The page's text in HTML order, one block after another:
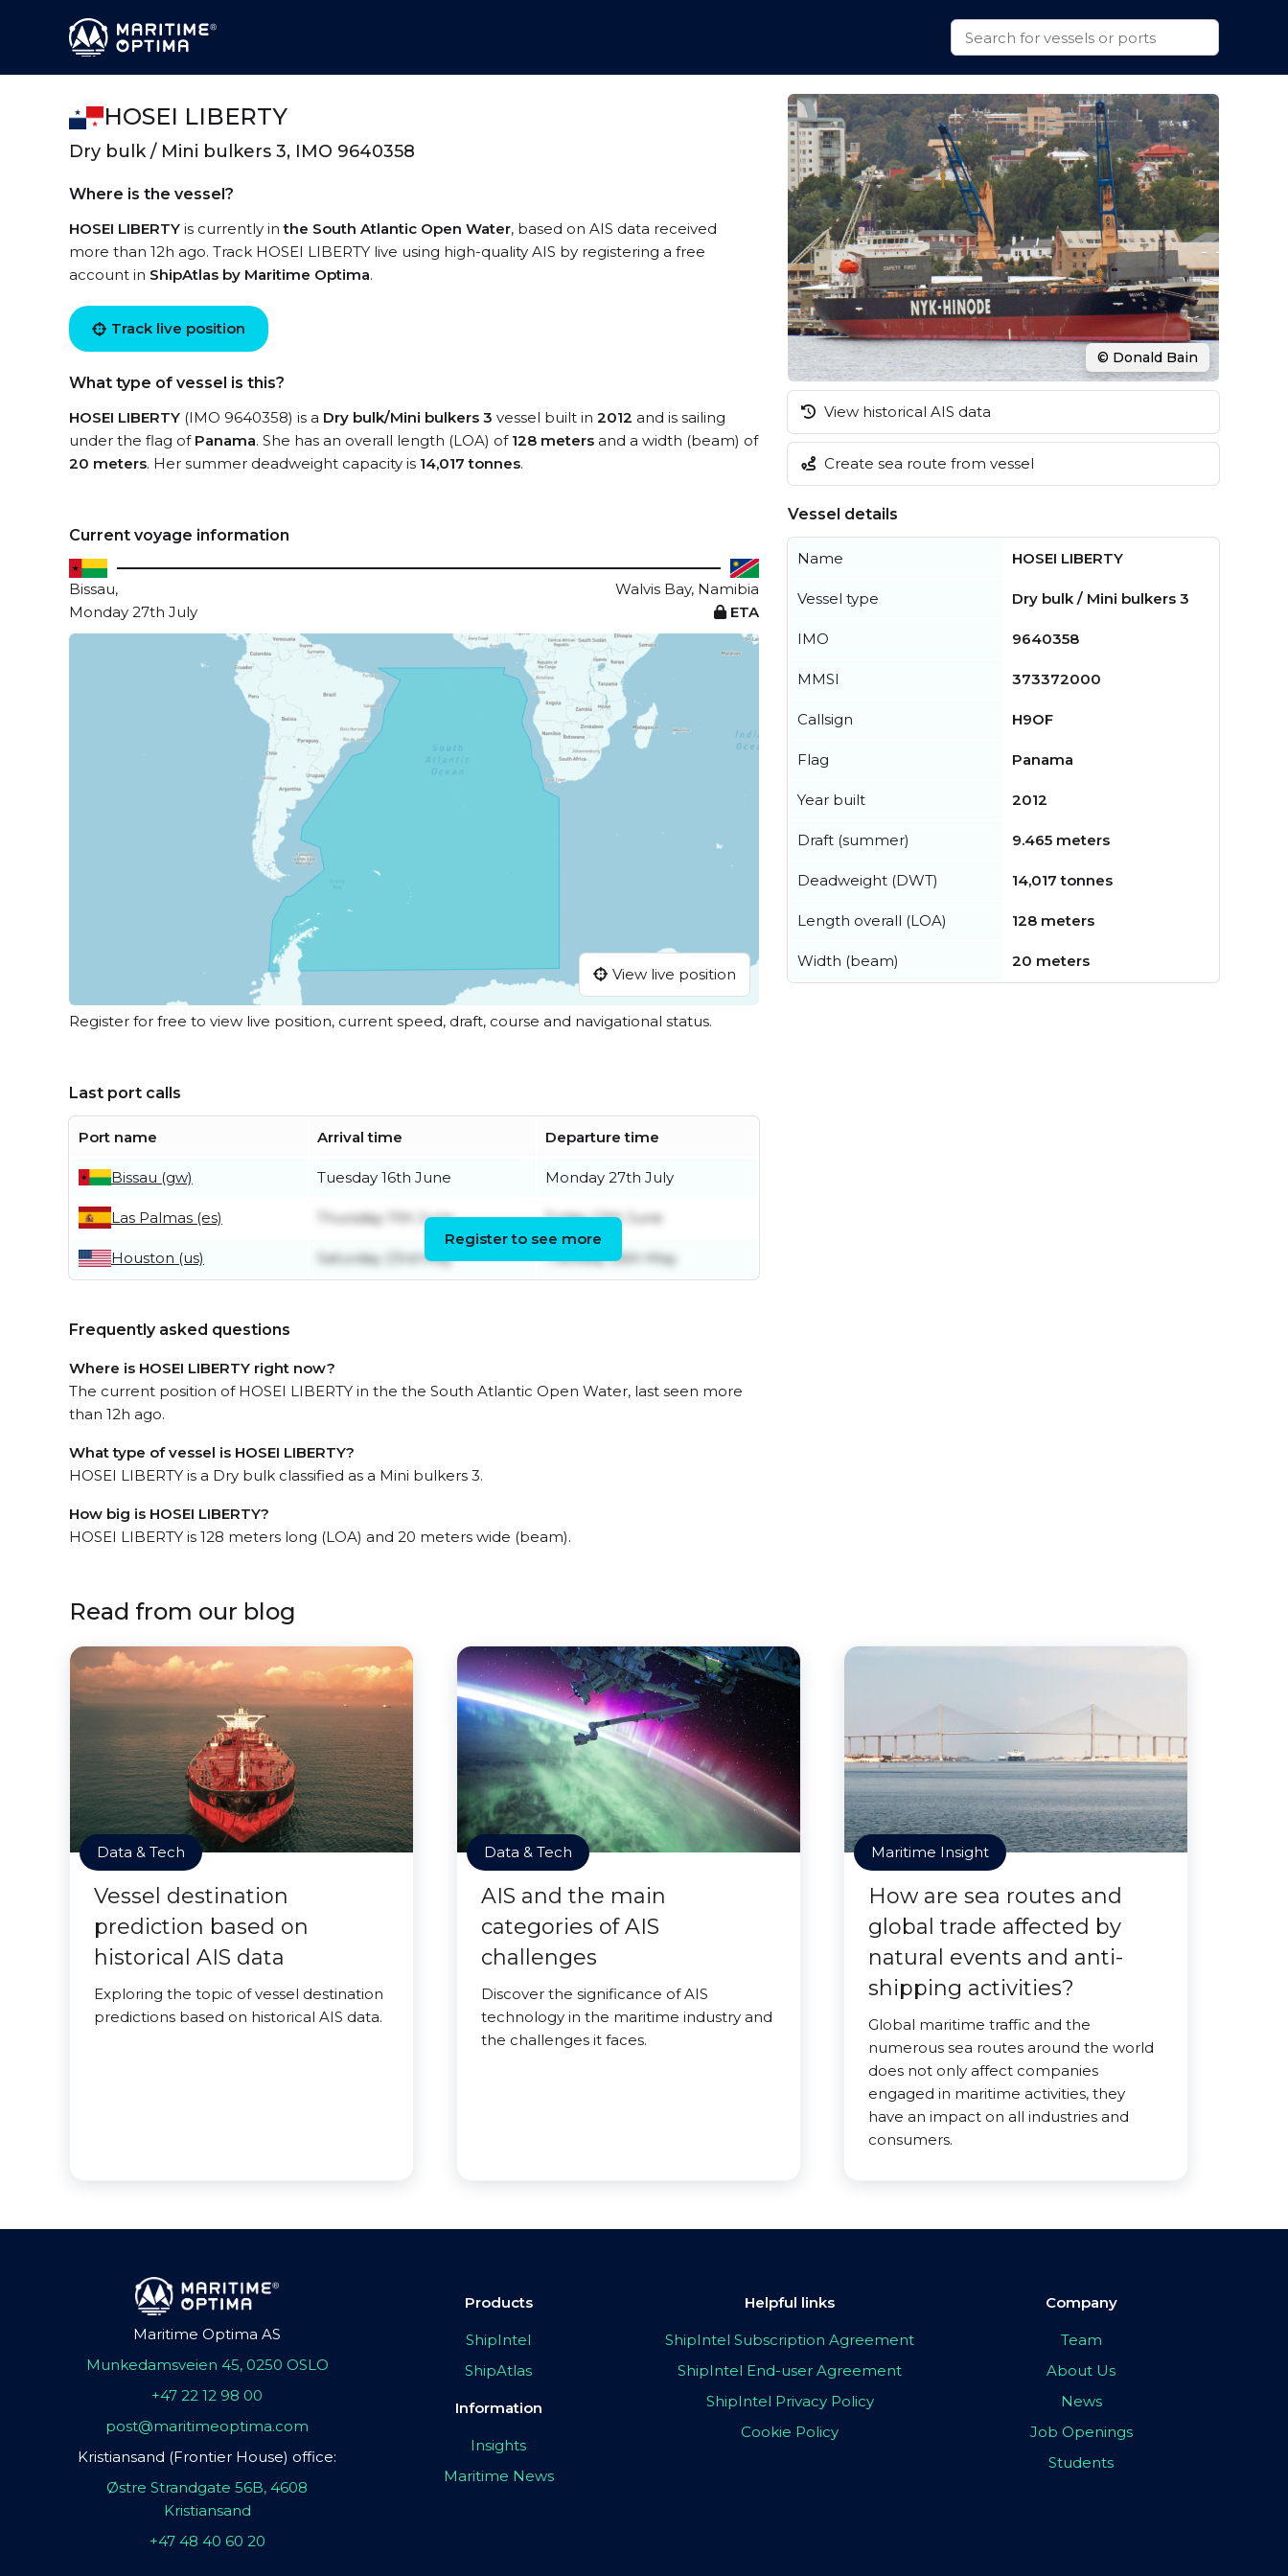
HOSEI LIBERTY
Dry bulk / Mini bulkers 3, IMO 9640358
Where is the vessel?
HOSEI LIBERTY is currently inthe South Atlantic Open Water, based on AIS data received
more than 12h ago. Track HOSEI LIBERTY live using high-quality AIS by registering a free
account in ShipAtlas by Maritime Optima.
Track live position
What type of vessel is this?
HOSEI LIBERTY (IMO 9640358) is a Dry bulk/Mini bulkers 3 vessel built in 2012 and is sailing
under the flag of Panama. She has an overall length (LOA) of 128 meters and a width (beam) of
20 meters. Her summer deadweight capacity is 14,017 tonnes.
Current voyage information
Bissau,
Walvis Bay, Namibia
Monday 27th July
ETA
View live position
Register for free to view live position, current speed, draft, course and navigational status.
Last port calls
Port name Arrival time Departure time
Bissau (gw) Tuesday 16th June Monday 27th July
Las Palmas (es) Thursday 11th June Friday 12th June
Houston (us) Saturday 23rd May Tuesday 26th May
Register to see more
Frequently asked questions
Where is HOSEI LIBERTY right now?
The current position of HOSEI LIBERTY in the the South Atlantic Open Water, last seen more
than 12h ago.
What type of vessel is HOSEI LIBERTY?
HOSEI LIBERTY is a Dry bulk classified as a Mini bulkers 3.
How big is HOSEI LIBERTY?
HOSEI LIBERTY is 128 meters long (LOA) and 20 meters wide (beam).
© Donald Bain
View historical AIS data
Create sea route from vessel
Vessel details
Name HOSEI LIBERTY
Vessel type Dry bulk / Mini bulkers 3
IMO 9640358
MMSI 373372000
Callsign H9OF
Flag Panama
Year built 2012
Draft (summer) 9.465 meters
Deadweight (DWT) 14,017 tonnes
Length overall (LOA) 128 meters
Width (beam) 20 meters
Read from our blog
Data & Tech
Vessel destination
prediction based on
historical AIS data
Exploring the topic of vessel destination
predictions based on historical AIS data.
Data & Tech
AIS and the main
categories of AIS
challenges
Discover the significance of AIS
technology in the maritime industry and
the challenges it faces.
Maritime Insight
How are sea routes and
global trade affected by
natural events and anti-
shipping activities?
Global maritime traffic and the
numerous sea routes around the world
does not only affect companies
engaged in maritime activities, they
have an impact on all industries and
consumers.
Maritime Optima AS
Munkedamsveien 45, 0250 OSLO
+47 22 12 98 00
post@maritimeoptima.com
Kristiansand (Frontier House) office:
Østre Strandgate 56B, 4608
Kristiansand
+47 48 40 60 20
Products
ShipIntel
ShipAtlas
Information
Insights
Maritime News
Helpful links
ShipIntel Subscription Agreement
ShipIntel End-user Agreement
ShipIntel Privacy Policy
Cookie Policy
Company
Team
About Us
News
Job Openings
Students